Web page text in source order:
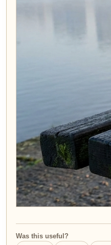
Was this useful?